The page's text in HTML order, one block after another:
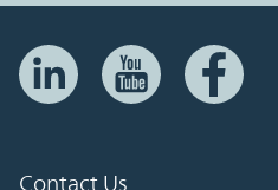
Contact Us